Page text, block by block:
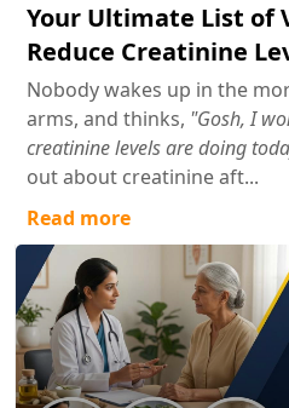
Your Ultimate List of
Reduce Creatinine
Nobody wakes up in the
arms, and thinks, "Gosh, I
creatinine levels are doing
out about creatinine aft...
Read more